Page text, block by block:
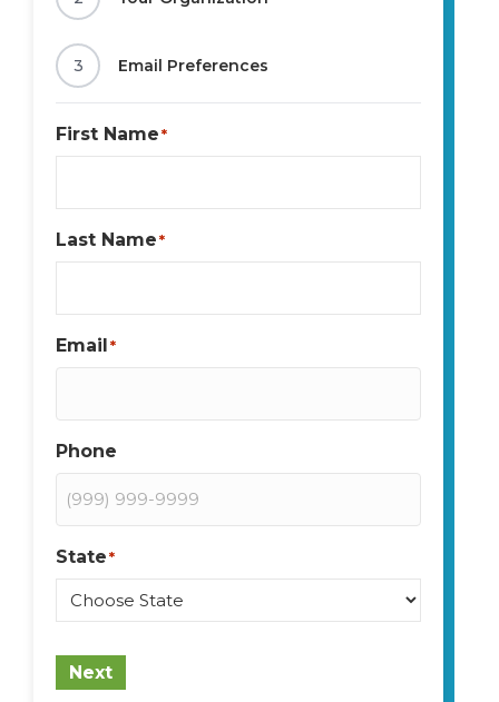
3 Email Preferences
First Name*
Last Name*
Email*
Phone
State*
Next